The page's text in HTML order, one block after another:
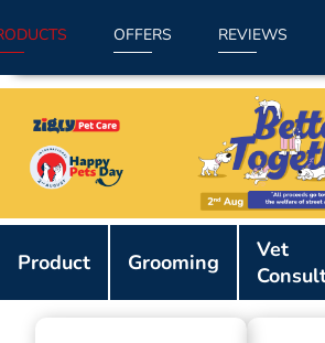
OFFERS REVIEWS
Product Grooming
Vet